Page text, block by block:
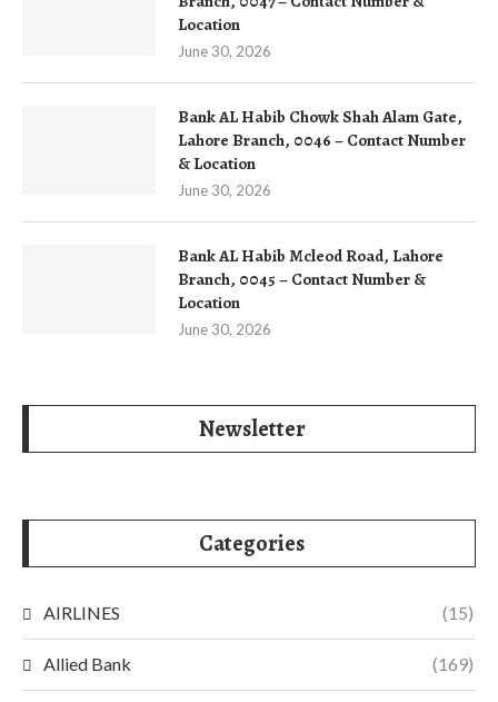
Location
June 30, 2026
Bank AL Habib Chowk Shah Alam Gate,
Lahore Branch, 0046 – Contact Number
& Location
June 30, 2026
Bank AL Habib Mcleod Road, Lahore
Branch, 0045 – Contact Number &
Location
June 30, 2026
Newsletter
Categories
AIRLINES (15)
Allied Bank (169)